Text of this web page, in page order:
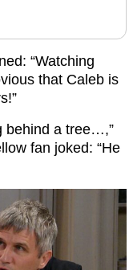
“Watching
that Caleb is
behind a tree…,”
fan joked: “He